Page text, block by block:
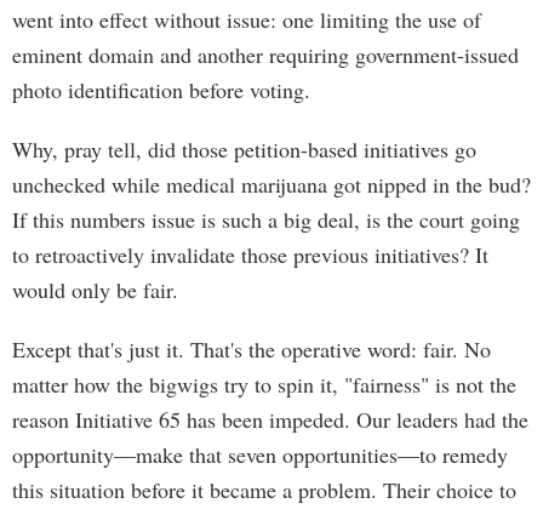
went into effect without issue: one limiting the use of
eminent domain and another requiring government-issued
photo identification before voting.
Why, pray tell, did those petition-based initiatives go
unchecked while medical marijuana got nipped in the bud?
If this numbers issue is such a big deal, is the court going
to retroactively invalidate those previous initiatives? It
would only be fair.
Except that's just it. That's the operative word: fair. No
matter how the bigwigs try to spin it, "fairness" is not the
reason Initiative 65 has been impeded. Our leaders had the
opportunity—make that seven opportunities—to remedy
this situation before it became a problem. Their choice to